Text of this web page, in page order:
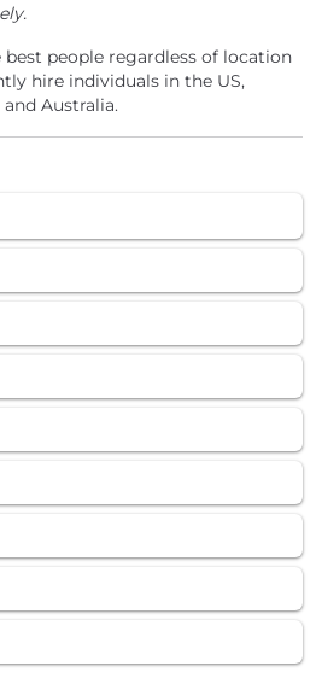
people regardless of location
hire individuals in the US,
and Australia.